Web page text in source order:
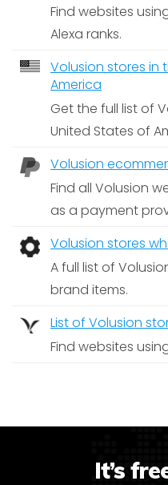
Find websites
Alexa ranks.
Volusion stores in
America
Get the full list of
United States of
Volusion
Find all Volusion
as a payment
Volusion stores
A full list of
brand items.
List of Volusion
Find websites
It’s